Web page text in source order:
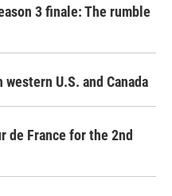
3 finale: The rumble
U.S. and Canada
de France for the 2nd